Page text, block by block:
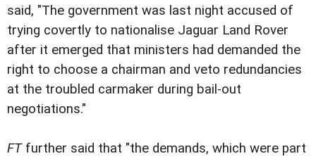
said, "The government was last night accused of
trying covertly to nationalise Jaguar Land Rover
after it emerged that ministers had demanded the
right to choose a chairman and veto redundancies
at the troubled carmaker during bail-out
negotiations."
FTfurther said that "the demands, which were part